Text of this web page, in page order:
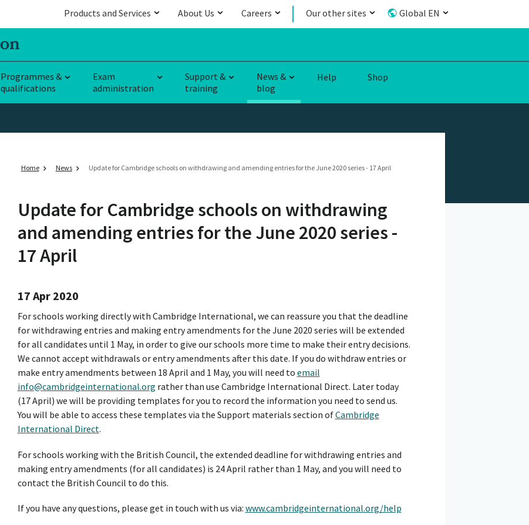
Products and Services About Us Careers Our other sites Global EN
Programmes &
qualifications
Exam
administration
Support &
training
News &
blog
Help Shop
Home News Update for Cambridge schools on withdrawing and amending entries for the June 2020 series - 17 April
Update for Cambridge schools on withdrawing
and amending entries for the June 2020 series -
17 April
17 Apr 2020
For schools working directly with Cambridge International, we can reassure you that the deadline
for withdrawing entries and making entry amendments for the June 2020 series will be extended
for all candidates until 1 May, in order to give our schools more time to make their entry decisions.
We cannot accept withdrawals or entry amendments after this date. If you do withdraw entries or
make entry amendments between 18 April and 1 May, you will need to email
info@cambridgeinternational.org rather than use Cambridge International Direct. Later today
(17 April) we will be providing templates for you to record the information you need to send us.
You will be able to access these templates via the Support materials section ofCambridge
International Direct.
For schools working with the British Council, the extended deadline for withdrawing entries and
making entry amendments (for all candidates) is 24 April rather than 1 May, and you will need to
contact the British Council to do this.
If you have any questions, please get in touch with us via: www.cambridgeinternational.org/help